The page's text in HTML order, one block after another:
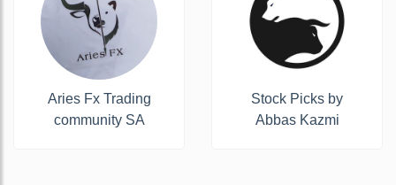
Aries Fx Trading
community SA
Stock Picks by
Abbas Kazmi